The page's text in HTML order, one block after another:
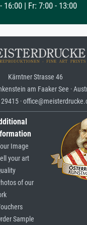
16:00 | Fr: 7:00 - 13:00
Kärntner Strasse 46
am Faaker See ·
·
Image
your art
of our
Sample